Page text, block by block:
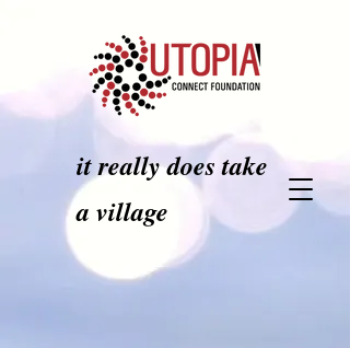
it really does take
a village